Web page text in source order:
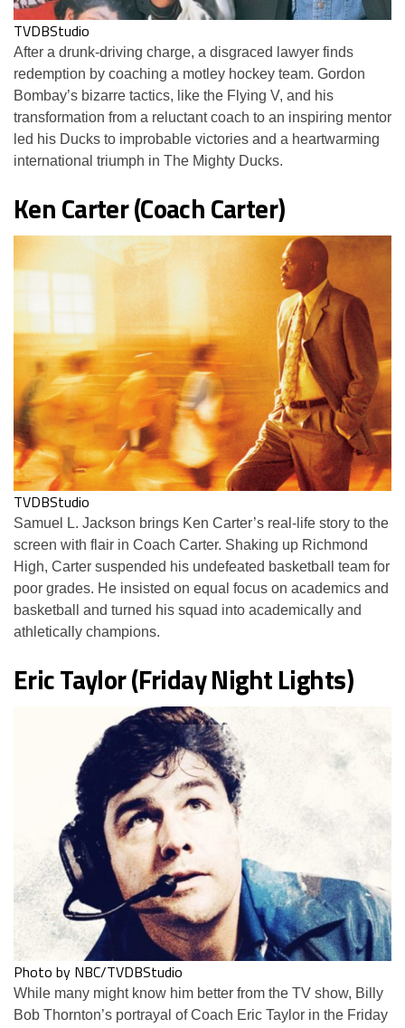
TVDBStudio
After a drunk-driving charge, a disgraced lawyer finds
redemption by coaching a motley hockey team. Gordon
Bombay’s bizarre tactics, like the Flying V, and his
transformation from a reluctant coach to an inspiring mentor
led his Ducks to improbable victories and a heartwarming
international triumph in The Mighty Ducks.
Ken Carter (Coach Carter)
TVDBStudio
Samuel L. Jackson brings Ken Carter’s real-life story to the
screen with flair in Coach Carter. Shaking up Richmond
High, Carter suspended his undefeated basketball team for
poor grades. He insisted on equal focus on academics and
basketball and turned his squad into academically and
athletically champions.
Eric Taylor (Friday Night Lights)
Photo by NBC/TVDBStudio
While many might know him better from the TV show, Billy
Bob Thornton’s portrayal of Coach Eric Taylor in the Friday